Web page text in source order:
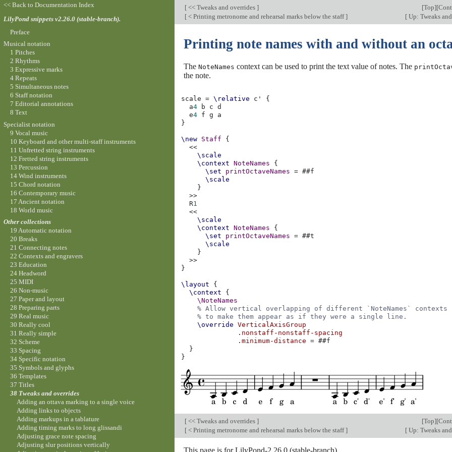
[ << Tweaks and overrides ] [Top][
[ < Printing metronome and rehearsal marks below the staff] [Up: Tweaks
Printing note names with and without an
The NoteNames context can be used to print the text value of notes. The
the note.
scale = \relative c'
{
a4 b c
d
e4 f g
a
}
\new Staff
{
<<
\scale
\context
NoteNames
{
\set
printOctaveNames = ##f
\scale
}
>>
R1
<<
\scale
\context
NoteNames
{
\set
printOctaveNames = ##t
\scale
}
>>
}
\layout
{
\context
{
\NoteNames
% Allow vertical overlapping of different `NoteNames` contexts
% to make them appear as if they were a single line.
\override
VerticalAxisGroup
. nonstaff-nonstaff-spacing
.minimum-distance = ##f
}
}
[ << Tweaks and overrides ] [Top][
[ < Printing metronome and rehearsal marks below the staff] [Up: Tweaks
This page is for LilyPond-2.26.0 (stable-branch).
<< Back to Documentation Index
LilyPond snippets v2.26.0 (stable-branch).
Preface
Musical notation
1 Pitches
2 Rhythms
3 Expressive marks
4 Repeats
5 Simultaneous notes
6 Staff notation
7 Editorial annotations
8 Text
Specialist notation
9 Vocal music
10 Keyboard and other multi-staff instruments
11 Unfretted string instruments
12 Fretted string instruments
13 Percussion
14 Wind instruments
15 Chord notation
16 Contemporary music
17 Ancient notation
18 World music
Other collections
19 Automatic notation
20 Breaks
21 Connecting notes
22 Contexts and engravers
23 Education
24 Headword
25 MIDI
26 Non-music
27 Paper and layout
28 Preparing parts
29 Real music
30 Really cool
31 Really simple
32 Scheme
33 Spacing
34 Specific notation
35 Symbols and glyphs
36 Templates
37 Titles
38 Tweaks and overrides
Adding an ottava marking to a single voice
Adding links to objects
Adding markups in a tablature
Adding timing marks to long glissandi
Adjusting grace note spacing
Adjusting slur positions vertically